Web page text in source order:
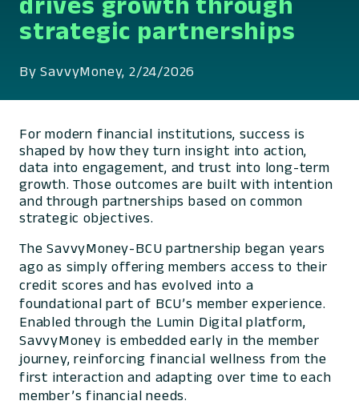
strategic partnerships
By SavvyMoney, 2/24/2026
For modern financial institutions, success is
shaped by how they turn insight into action,
data into engagement, and trust into long-term
growth. Those outcomes are built with intention
and through partnerships based on common
strategic objectives.
The SavvyMoney-BCU partnership began years
ago as simply offering members access to their
credit scores and has evolved into a
foundational part of BCU’s member experience.
Enabled through the Lumin Digital platform,
SavvyMoney is embedded early in the member
journey, reinforcing financial wellness from the
first interaction and adapting over time to each
member’s financial needs.